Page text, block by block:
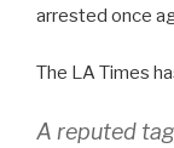
arrested once
The LA Times
A reputed